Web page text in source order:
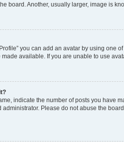
board. Another, usually larger, image is
you can add an avatar by using one
available. If you are unable to use
indicate the number of posts you have
administrator. Please do not abuse the